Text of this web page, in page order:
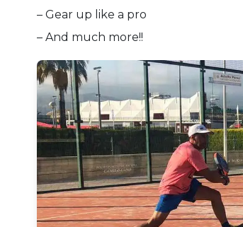
– Gear up like a pro
– And much more!!